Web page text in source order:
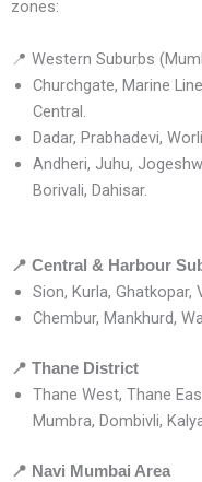
zones:
📍 Western Suburbs
Churchgate, Marine
Central.
Dadar, Prabhadevi,
Andheri, Juhu,
Borivali, Dahisar.
📍 Central & Harbour
Sion, Kurla, Ghatkopar,
Chembur, Mankhurd,
📍 Thane District
Thane West, Thane
Mumbra, Dombivli,
📍 Navi Mumbai Area